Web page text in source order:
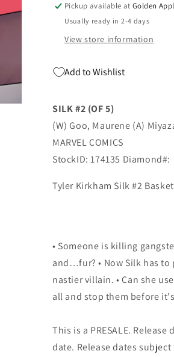
Card
Variant
(05/05/2021)
Card
Variant
(05/05/
Pickup available atGolden
Usually ready in 2-4 days
View store information
Add to Wishlist
SILK #2 (OF 5)
(W) Goo, Maurene (A)
MARVEL COMICS
StockID: 174135 Diamond#:
Tyler Kirkham Silk #2
• Someone is killing
and…fur? • Now Silk has
nastier villain. • Can she
all and stop them before
This is a PRESALE.
date. Release dates